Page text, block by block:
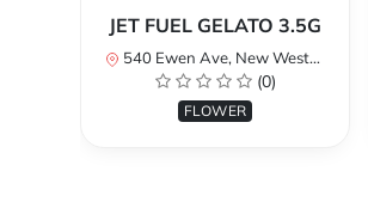
JET FUEL GELATO 3.5G
540 Ewen Ave, New Westminster, BC V3M 5B8, Canada
(0)
FLOWER